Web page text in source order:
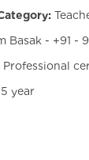
Basak - +91 -
Professional
year